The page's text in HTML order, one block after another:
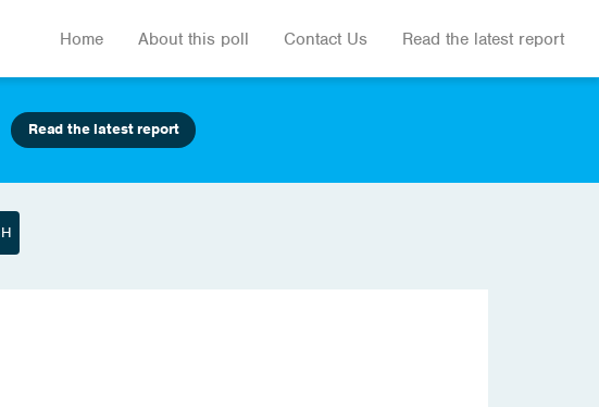
Home About this poll Contact Us Read the latest report
Read the latest report